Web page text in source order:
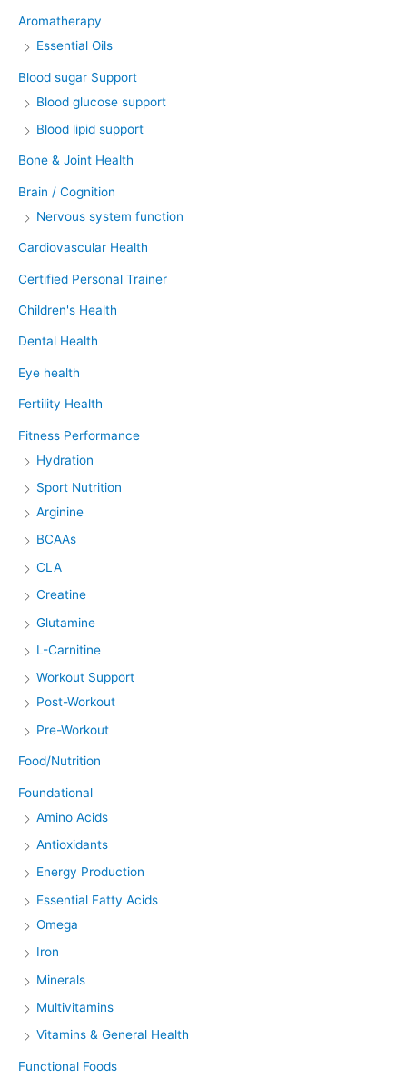
Aromatherapy
Essential Oils
Blood sugar Support
Blood glucose support
Blood lipid support
Bone & Joint Health
Brain / Cognition
Nervous system function
Cardiovascular Health
Certified Personal Trainer
Children's Health
Dental Health
Eye health
Fertility Health
Fitness Performance
Hydration
Sport Nutrition
Arginine
BCAAs
CLA
Creatine
Glutamine
L-Carnitine
Workout Support
Post-Workout
Pre-Workout
Food/Nutrition
Foundational
Amino Acids
Antioxidants
Energy Production
Essential Fatty Acids
Omega
Iron
Minerals
Multivitamins
Vitamins & General Health
Functional Foods